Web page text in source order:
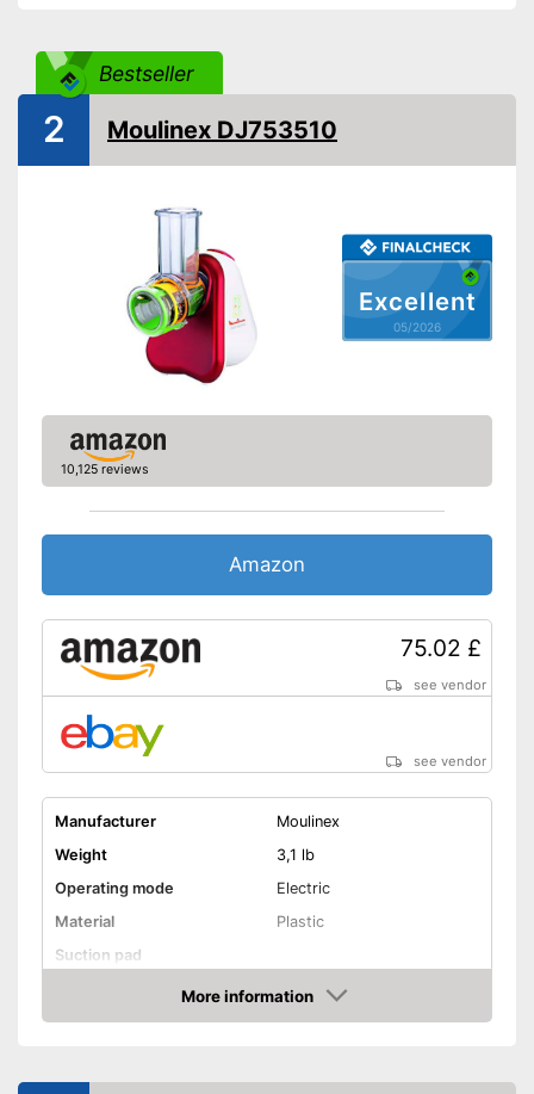
Bestseller
Excellent
05/2026
2 Moulinex DJ753510
10,125 reviews
Amazon
75.02 £
see vendor
see vendor
Manufacturer
Moulinex
Weight
3,1 lb
Operating mode
Electric
Material
Plastic
Suction pad
Advantages
More information
Amazon